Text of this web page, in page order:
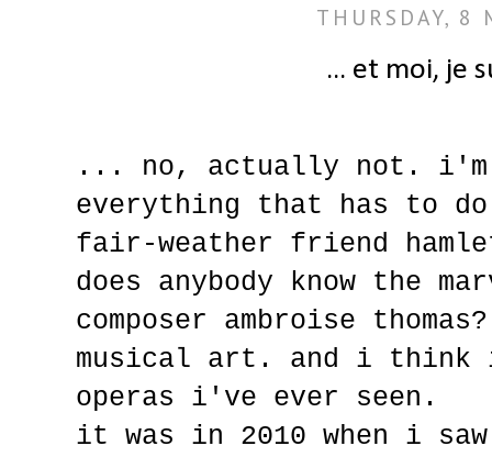
THURSDAY, 8
... et moi, je
... no, actually not. i'm
everything that has to
fair-weather friend
does anybody know the
composer ambroise
musical art. and i
operas i've ever seen.
it was in 2010 when i